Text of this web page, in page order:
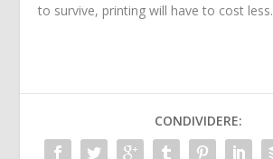
to survive, printing will have to cost less.
CONDIVIDERE: